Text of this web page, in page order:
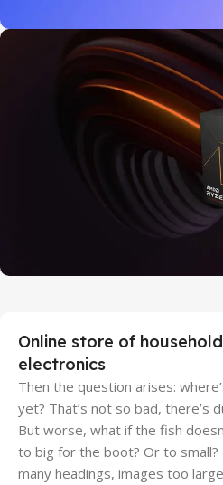
Discount Xiaomi mi 11
Discount for new
Online store of
electronics
Then the question arises:
yet? That’s not so bad, there’s
But worse, what if the fish
to big for the boot? Or to
many headings, images too